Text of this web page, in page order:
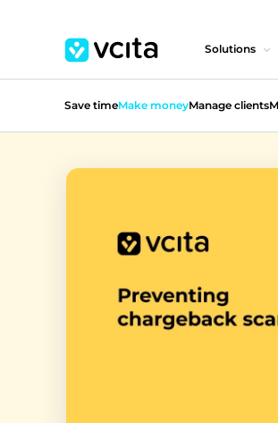
Solutions
Save timeMake moneyManage clients